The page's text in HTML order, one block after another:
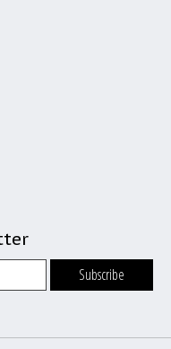
Subscribe